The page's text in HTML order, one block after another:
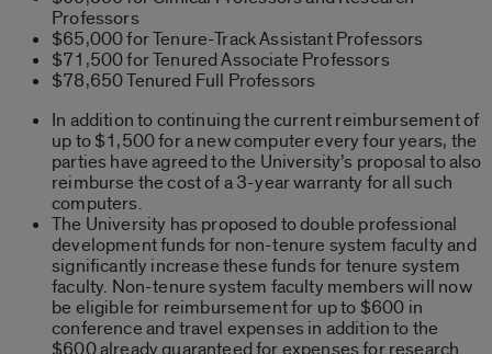
Professors
$65,000 for Tenure-Track Assistant Professors
$71,500 for Tenured Associate Professors
$78,650 Tenured Full Professors
In addition to continuing the current reimbursement of
up to $1,500 for a new computer every four years, the
parties have agreed to the University’s proposal to also
reimburse the cost of a 3-year warranty for all such
computers.
The University has proposed to double professional
development funds for non-tenure system faculty and
significantly increase these funds for tenure system
faculty. Non-tenure system faculty members will now
be eligible for reimbursement for up to $600 in
conference and travel expenses in addition to the
$600 already guaranteed for expenses for research